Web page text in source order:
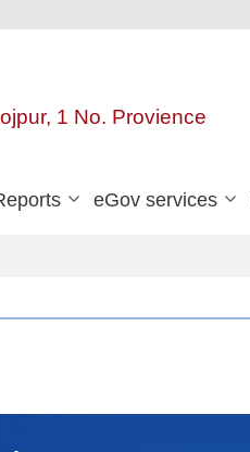
1 No. Provience
eGov services